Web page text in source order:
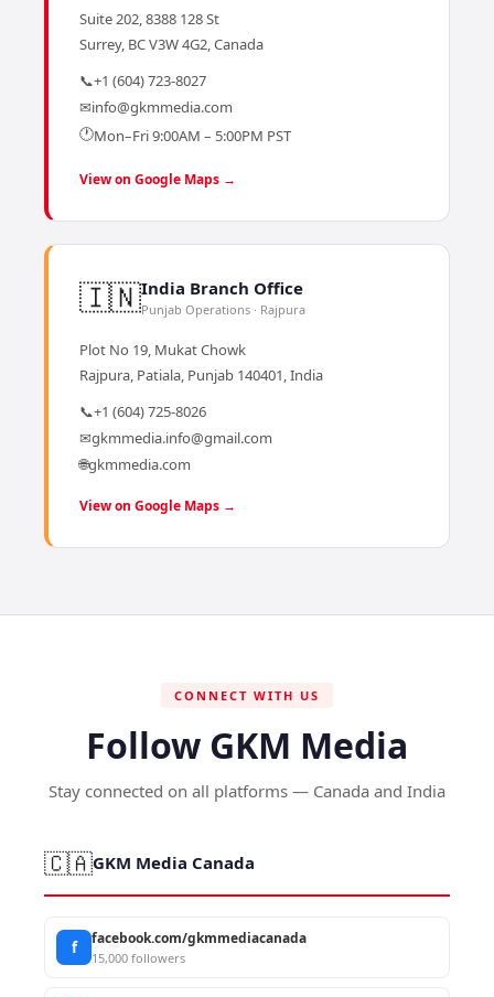
Suite 202, 8388 128 St
Surrey, BC V3W 4G2, Canada
📞+1 (604) 723-8027
✉info@gkmmedia.com
🕐Mon–Fri 9:00AM – 5:00PM PST
View on Google Maps →
🇮🇳India Branch Office
Punjab Operations · Rajpura
Plot No 19, Mukat Chowk
Rajpura, Patiala, Punjab 140401, India
📞+1 (604) 725-8026
✉gkmmedia.info@gmail.com
🌐gkmmedia.com
View on Google Maps →
CONNECT WITH US
Follow GKM Media
Stay connected on all platforms — Canada and India
🇨🇦GKM Media Canada
f facebook.com/gkmmediacanada
15,000 followers